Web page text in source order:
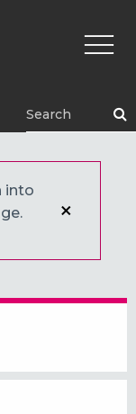
into